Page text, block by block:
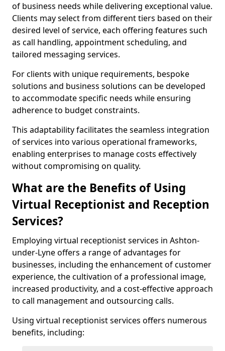
of business needs while delivering exceptional value.
Clients may select from different tiers based on their
desired level of service, each offering features such
as call handling, appointment scheduling, and
tailored messaging services.
For clients with unique requirements, bespoke
solutions and business solutions can be developed
to accommodate specific needs while ensuring
adherence to budget constraints.
This adaptability facilitates the seamless integration
of services into various operational frameworks,
enabling enterprises to manage costs effectively
without compromising on quality.
What are the Benefits of Using
Virtual Receptionist and Reception
Services?
Employing virtual receptionist services in Ashton-
under-Lyne offers a range of advantages for
businesses, including the enhancement of customer
experience, the cultivation of a professional image,
increased productivity, and a cost-effective approach
to call management and outsourcing calls.
Using virtual receptionist services offers numerous
benefits, including: